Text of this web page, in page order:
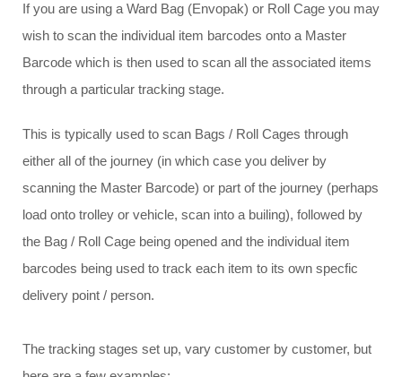
If you are using a Ward Bag (Envopak) or Roll Cage you may
wish to scan the individual item barcodes onto a Master
Barcode which is then used to scan all the associated items
through a particular tracking stage.
This is typically used to scan Bags / Roll Cages through
either all of the journey (in which case you deliver by
scanning the Master Barcode) or part of the journey (perhaps
load onto trolley or vehicle, scan into a builing), followed by
the Bag / Roll Cage being opened and the individual item
barcodes being used to track each item to its own specfic
delivery point / person.
The tracking stages set up, vary customer by customer, but